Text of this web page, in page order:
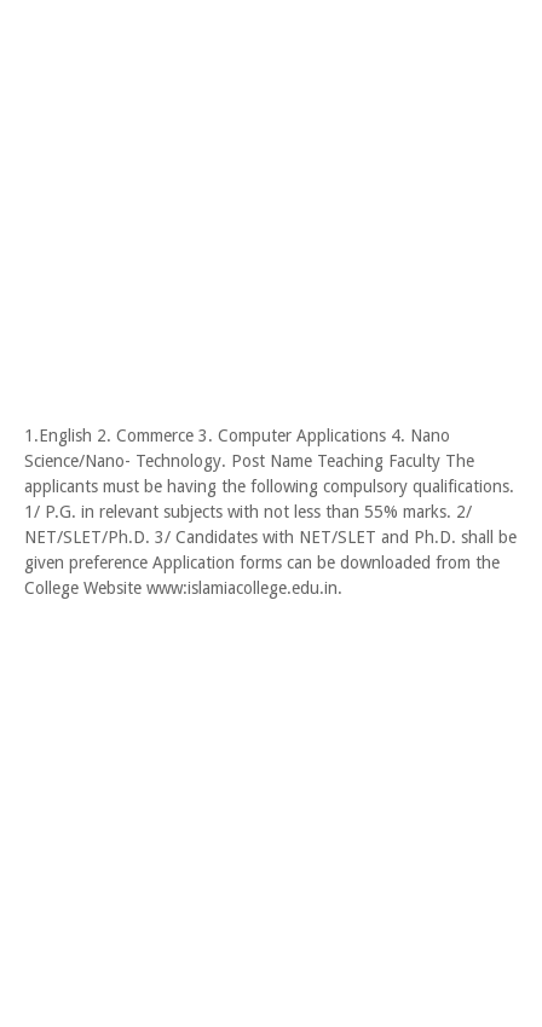
1.English 2. Commerce 3. Computer Applications 4. Nano
Science/Nano- Technology. Post Name Teaching Faculty The
applicants must be having the following compulsory qualifications.
1/ P.G. in relevant subjects with not less than 55% marks. 2/
NET/SLET/Ph.D. 3/ Candidates with NET/SLET and Ph.D. shall be
given preference Application forms can be downloaded from the
College Website www:islamiacollege.edu.in.